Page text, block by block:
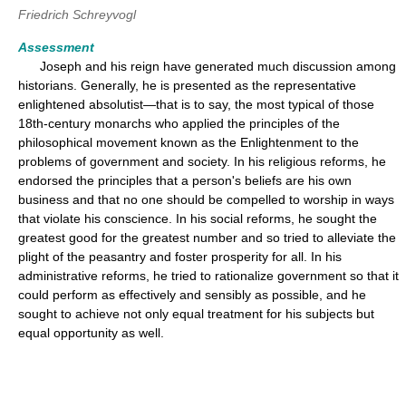
Friedrich Schreyvogl
Assessment
Joseph and his reign have generated much discussion among
historians. Generally, he is presented as the representative
enlightened absolutist—that is to say, the most typical of those
18th-century monarchs who applied the principles of the
philosophical movement known as the Enlightenment to the
problems of government and society. In his religious reforms, he
endorsed the principles that a person's beliefs are his own
business and that no one should be compelled to worship in ways
that violate his conscience. In his social reforms, he sought the
greatest good for the greatest number and so tried to alleviate the
plight of the peasantry and foster prosperity for all. In his
administrative reforms, he tried to rationalize government so that it
could perform as effectively and sensibly as possible, and he
sought to achieve not only equal treatment for his subjects but
equal opportunity as well.